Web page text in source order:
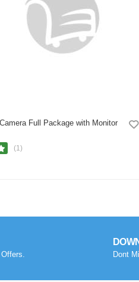
Full Package with Monitor
(1)
Dont